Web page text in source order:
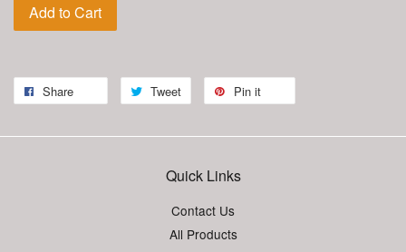
Add to Cart
Share Tweet Pin it
Quick Links
Contact Us
All Products